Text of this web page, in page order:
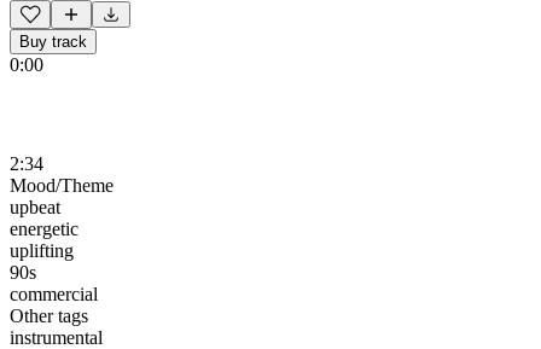
Buy track
0:00
2:34
Mood/Theme
upbeat
energetic
uplifting
90s
commercial
Other tags
instrumental